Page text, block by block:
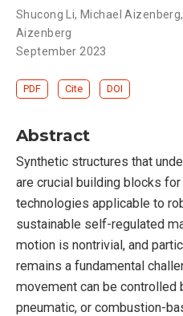
Shucong Li, Michael Aizenberg,
Aizenberg
September 2023
PDF Cite DOI
Abstract
Synthetic structures that
are crucial building blocks
technologies applicable to
sustainable self-regulated
motion is nontrivial, and
remains a fundamental
movement can be controlled
pneumatic, or combustion-